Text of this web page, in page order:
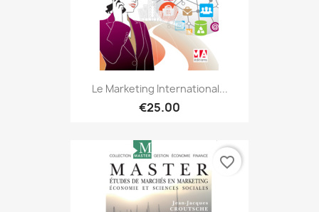
Le Marketing International...
€25.00
favorite_border